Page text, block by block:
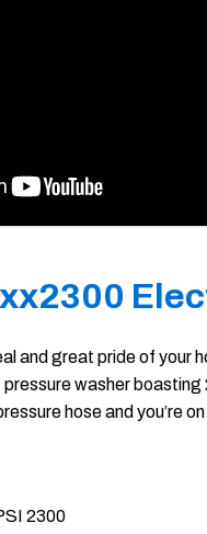
and great pride of your
washer
hose and you’re
2300